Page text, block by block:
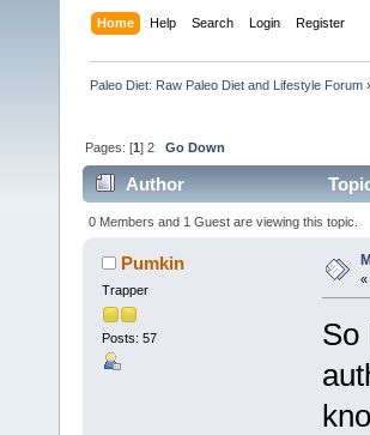
Home Help Search Login Register
Paleo Diet: Raw Paleo Diet and Lifestyle Forum
Pages: [1]2 Go Down
Author
0 Members and 1 Guest are viewing this topic.
Pumkin
Trapper
Posts: 57
«
So